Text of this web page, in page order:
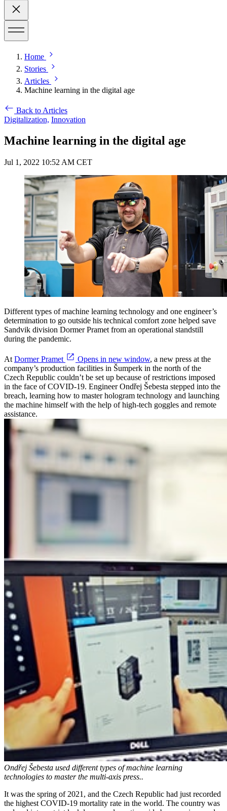
Home
Stories
Articles
Machine learning in the digital age
Back to Articles
Digitalization, Innovation
Machine learning in the digital age
Jul 1, 2022 10:52 AM CET
Different types of machine learning technology and one engineer’s
determination to go outside his technical comfort zone helped save
Sandvik division Dormer Pramet from an operational standstill
during the pandemic.
At Dormer Pramet Opens in new window, a new press at the
company’s production facilities in Šumperk in the north of the
Czech Republic couldn’t be set up because of restrictions imposed
in the face of COVID-19. Engineer Ondřej Šebesta stepped into the
breach, learning how to master hologram technology and launching
the machine himself with the help of high-tech goggles and remote
assistance.
Ondřej Šebesta used different types of machine learning
technologies to master the multi-axis press..
It was the spring of 2021, and the Czech Republic had just recorded
the highest COVID-19 mortality rate in the world. The country was